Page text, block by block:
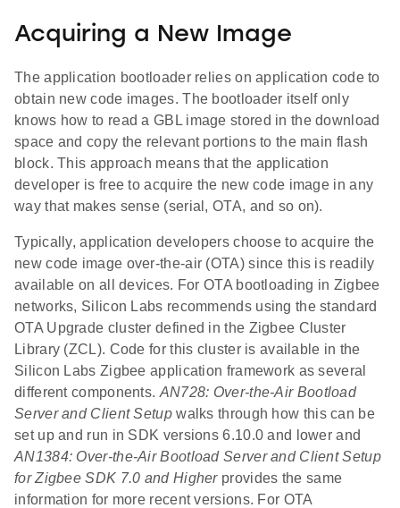
Acquiring a New Image
The application bootloader relies on application code to
obtain new code images. The bootloader itself only
knows how to read a GBL image stored in the download
space and copy the relevant portions to the main flash
block. This approach means that the application
developer is free to acquire the new code image in any
way that makes sense (serial, OTA, and so on).
Typically, application developers choose to acquire the
new code image over-the-air (OTA) since this is readily
available on all devices. For OTA bootloading in Zigbee
networks, Silicon Labs recommends using the standard
OTA Upgrade cluster defined in the Zigbee Cluster
Library (ZCL). Code for this cluster is available in the
Silicon Labs Zigbee application framework as several
different components. AN728: Over-the-Air Bootload
Server and Client Setupwalks through how this can be
set up and run in SDK versions 6.10.0 and lower and
AN1384: Over-the-Air Bootload Server and Client Setup
for Zigbee SDK 7.0 and Higherprovides the same
information for more recent versions. For OTA